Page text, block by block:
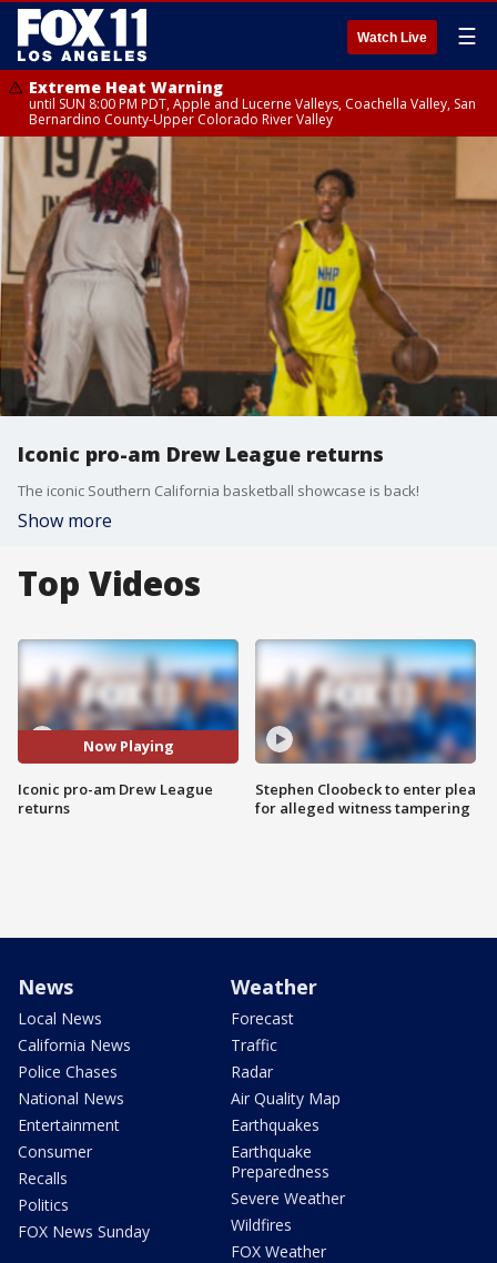
Watch Live ☰
Extreme Heat Warning
until SUN 8:00 PM PDT, Apple and Lucerne Valleys, Coachella Valley, San
Bernardino County-Upper Colorado River Valley
Iconic pro-am Drew League returns
The iconic Southern California basketball showcase is back!
Show more
Top Videos
Now Playing
Iconic pro-am Drew League
returns
Stephen Cloobeck to enter plea
for alleged witness tampering
News
Local News
California News
Police Chases
National News
Entertainment
Consumer
Recalls
Politics
FOX News Sunday
Weather
Forecast
Traffic
Radar
Air Quality Map
Earthquakes
Earthquake
Preparedness
Severe Weather
Wildfires
FOX Weather